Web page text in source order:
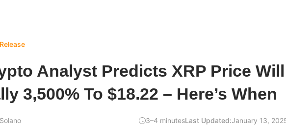
Analyst Predicts XRP Price Will
3,500% To $18.22 – Here’s When
3–4 minutesLast Updated:January 13,